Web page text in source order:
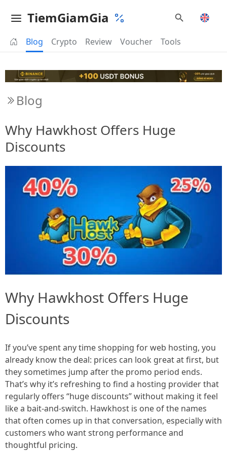
TiemGiamGia
Blog Crypto Review Voucher Tools
Blog
Why Hawkhost Offers Huge
Discounts
Why Hawkhost Offers Huge
Discounts
If you’ve spent any time shopping for web hosting, you
already know the deal: prices can look great at first, but
they sometimes jump after the promo period ends.
That’s why it’s refreshing to find a hosting provider that
regularly offers “huge discounts” without making it feel
like a bait-and-switch. Hawkhost is one of the names
that often comes up in that conversation, especially with
customers who want strong performance and
thoughtful pricing.